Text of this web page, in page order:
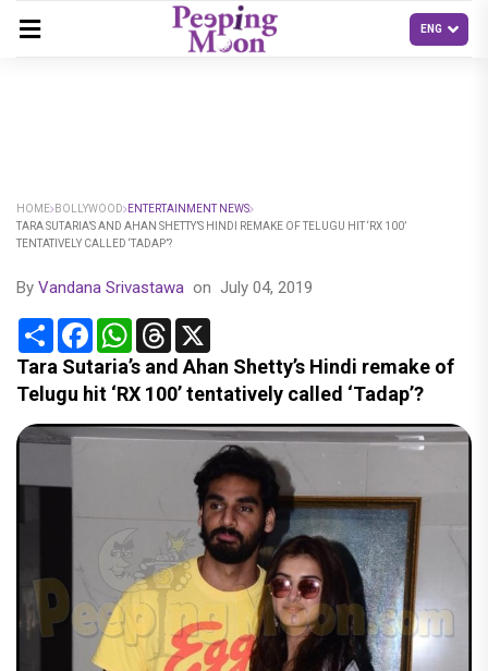
HOME BOLLYWOOD
ENTERTAINMENT NEWS
TARA SUTARIA’S AND AHAN SHETTY’S HINDI REMAKE OF TELUGU HIT ‘RX 100’
TENTATIVELY CALLED ‘TADAP’?
By Vandana Srivastawa on July 04, 2019
Share FacebookWhatsApp
Threads
Tara Sutaria’s and Ahan Shetty’s Hindi remake of
Telugu hit ‘RX 100’ tentatively called ‘Tadap’?